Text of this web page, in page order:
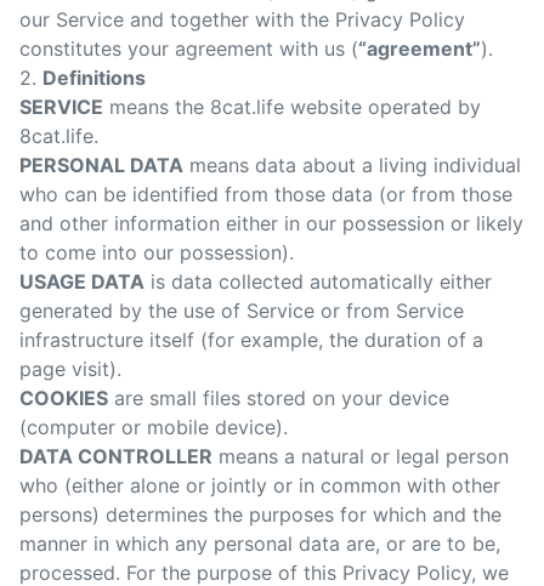
our Service and together with the Privacy Policy
constitutes your agreement with us (“agreement”).
2. Definitions
SERVICE means the 8cat.life website operated by
8cat.life.
PERSONAL DATA means data about a living individual
who can be identified from those data (or from those
and other information either in our possession or likely
to come into our possession).
USAGE DATA is data collected automatically either
generated by the use of Service or from Service
infrastructure itself (for example, the duration of a
page visit).
COOKIES are small files stored on your device
(computer or mobile device).
DATA CONTROLLER means a natural or legal person
who (either alone or jointly or in common with other
persons) determines the purposes for which and the
manner in which any personal data are, or are to be,
processed. For the purpose of this Privacy Policy, we